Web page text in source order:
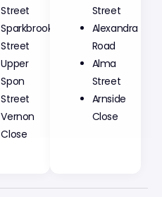
Street
Sparkbrook
Street
Upper
Spon
Street
Vernon
Close
Street
Alexandra
Road
Alma
Street
Arnside
Close